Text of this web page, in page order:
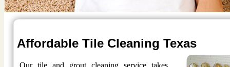
Affordable Tile Cleaning Texas
Our tile and grout cleaning service takes